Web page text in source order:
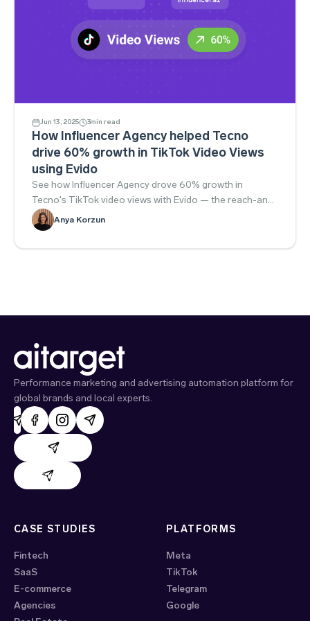
Jun 13, 2025 3min read
How Influencer Agency helped Tecno
drive 60% growth in TikTok Video Views
using Evido
See how Influencer Agency drove 60% growth in
Tecno's TikTok video views with Evido — the reach-and-
engagement playbook.
Anya Korzun
Performance marketing and advertising automation platform for
global brands and local experts.
AdHand support
Evido support
CASE STUDIES
Fintech
SaaS
E-commerce
Agencies
PLATFORMS
Meta
TikTok
Telegram
Google